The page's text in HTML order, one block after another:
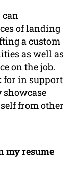
of landing
a custom
as well as
on the job.
for in support
showcase
from other
my resume